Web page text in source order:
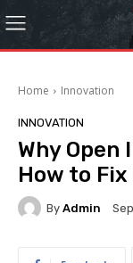
Home Innovation
INNOVATION
Why Open
How to
By Admin